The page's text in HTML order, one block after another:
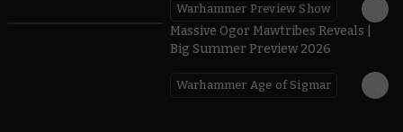
Warhammer Preview Show
Massive Ogor Mawtribes Reveals |
Big Summer Preview 2026
Warhammer Age of Sigmar